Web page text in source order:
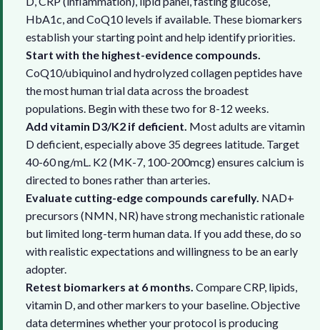
HbA1c, and CoQ10 levels if available. These biomarkers
establish your starting point and help identify priorities.
Start with the highest-evidence compounds.
CoQ10/ubiquinol and hydrolyzed collagen peptides have
the most human trial data across the broadest
populations. Begin with these two for 8-12 weeks.
Add vitamin D3/K2 if deficient. Most adults are vitamin
D deficient, especially above 35 degrees latitude. Target
40-60 ng/mL. K2 (MK-7, 100-200mcg) ensures calcium is
directed to bones rather than arteries.
Evaluate cutting-edge compounds carefully. NAD+
precursors (NMN, NR) have strong mechanistic rationale
but limited long-term human data. If you add these, do so
with realistic expectations and willingness to be an early
adopter.
Retest biomarkers at 6 months. Compare CRP, lipids,
vitamin D, and other markers to your baseline. Objective
data determines whether your protocol is producing